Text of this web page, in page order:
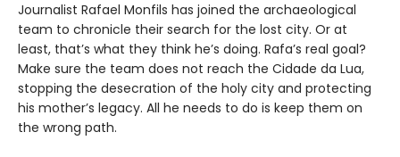
Journalist Rafael Monfils has joined the archaeological
team to chronicle their search for the lost city. Or at
least, that’s what they think he’s doing. Rafa’s real goal?
Make sure the team does not reach the Cidade da Lua,
stopping the desecration of the holy city and protecting
his mother’s legacy. All he needs to do is keep them on
the wrong path.